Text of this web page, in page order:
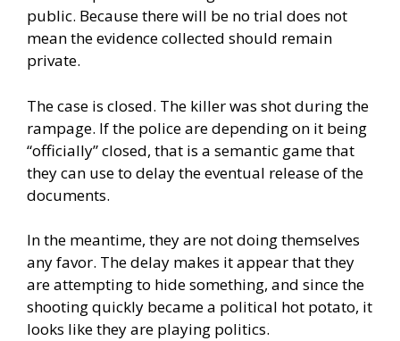
public. Because there will be no trial does not
mean the evidence collected should remain
private.
The case is closed. The killer was shot during the
rampage. If the police are depending on it being
“officially” closed, that is a semantic game that
they can use to delay the eventual release of the
documents.
In the meantime, they are not doing themselves
any favor. The delay makes it appear that they
are attempting to hide something, and since the
shooting quickly became a political hot potato, it
looks like they are playing politics.